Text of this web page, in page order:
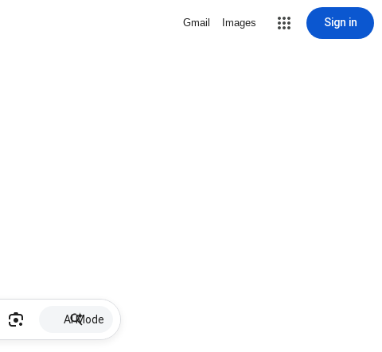
Gmail Images Sign in
AI Mode